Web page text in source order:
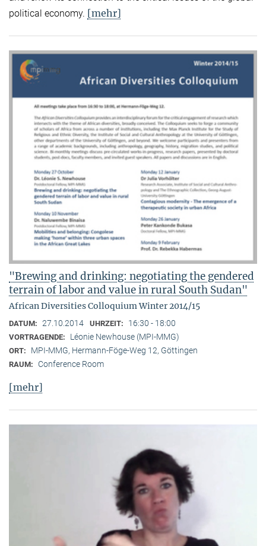
political economy. [mehr]
"Brewing and drinking: negotiating the gendered
terrain of labor and value in rural South Sudan"
African Diversities Colloquium Winter 2014/15
DATUM: 27.10.2014 UHRZEIT: 16:30 - 18:00
VORTRAGENDE: Léonie Newhouse (MPI-MMG)
ORT: MPI-MMG, Hermann-Föge-Weg 12, Göttingen
RAUM: Conference Room
[mehr]